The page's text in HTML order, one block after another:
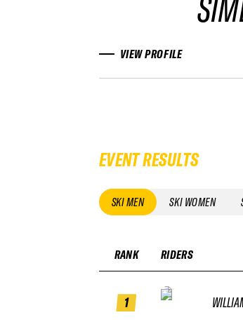
VIEW PROFILE
EVENT RESULTS
SKI MEN SKI WOMEN
RANK
1
RIDERS